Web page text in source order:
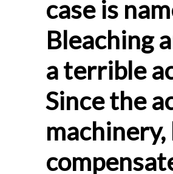
case is
Bleaching
a terrible
Since the
machinery,